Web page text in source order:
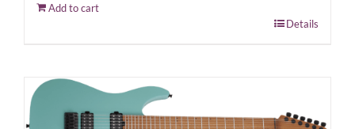
Add to cart
Details